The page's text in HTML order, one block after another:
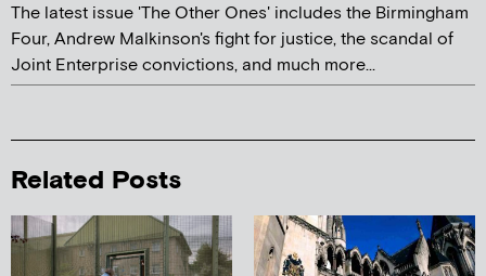
The latest issue 'The Other Ones' includes the Birmingham
Four, Andrew Malkinson's fight for justice, the scandal of
Joint Enterprise convictions, and much more...
Related Posts